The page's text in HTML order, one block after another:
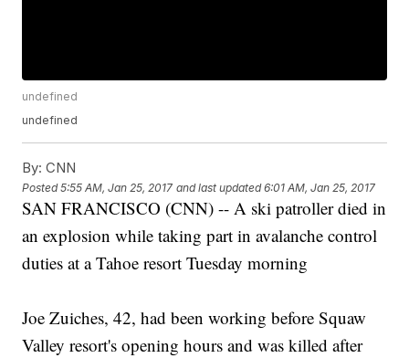
undefined
undefined
By: CNN
Posted5:55 AM, Jan 25, 2017 and last updated 6:01 AM, Jan 25, 2017
SAN FRANCISCO (CNN) -- A ski patroller died in
an explosion while taking part in avalanche control
duties at a Tahoe resort Tuesday morning
Joe Zuiches, 42, had been working before Squaw
Valley resort's opening hours and was killed after